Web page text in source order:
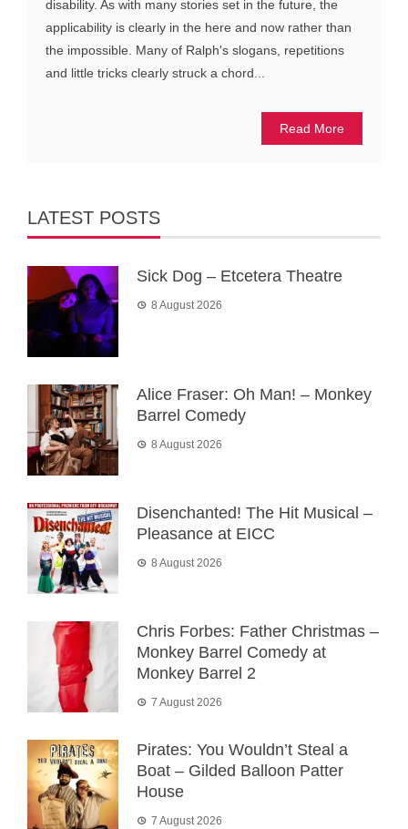
disability. As with many stories set in the future, the
applicability is clearly in the here and now rather than
the impossible. Many of Ralph's slogans, repetitions
and little tricks clearly struck a chord...
Read More
LATEST POSTS
Sick Dog – Etcetera Theatre
8 August 2026
Alice Fraser: Oh Man! – Monkey
Barrel Comedy
8 August 2026
Disenchanted! The Hit Musical –
Pleasance at EICC
8 August 2026
Chris Forbes: Father Christmas –
Monkey Barrel Comedy at
Monkey Barrel 2
7 August 2026
Pirates: You Wouldn’t Steal a
Boat – Gilded Balloon Patter
House
7 August 2026